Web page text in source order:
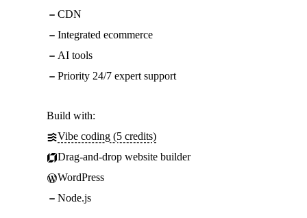
CDN
Integrated ecommerce
AI tools
Priority 24/7 expert support
Build with:
Vibe coding (5 credits)
Drag-and-drop website builder
WordPress
Node.js